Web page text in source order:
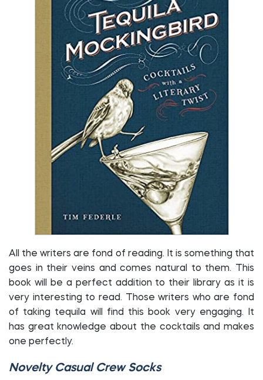
All the writers are fond of reading. It is something that
goes in their veins and comes natural to them. This
book will be a perfect addition to their library as it is
very interesting to read. Those writers who are fond
of taking tequila will find this book very engaging. It
has great knowledge about the cocktails and makes
one perfectly.
Novelty Casual Crew Socks